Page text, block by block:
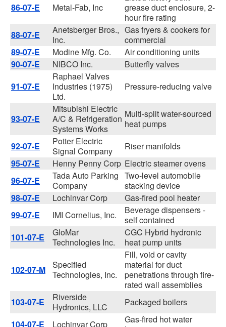
86-07-E
Metal-Fab, Inc
grease duct enclosure, 2-
hour fire rating
88-07-E
Anetsberger Bros.,
Inc.
Gas fryers & cookers for
commercial
89-07-E
Modine Mfg. Co.
Air conditioning units
90-07-E
NIBCO Inc.
Butterfly valves
91-07-E
Raphael Valves
Industries (1975)
Ltd.
Pressure-reducing valve
93-07-E
Mitsubishi Electric
A/C & Refrigeration
Systems Works
Multi-split water-sourced
heat pumps
92-07-E
Potter Electric
Signal Company
Riser manifolds
95-07-E
Henny Penny Corp Electric steamer ovens
96-07-E
Tada Auto Parking
Company
Two-level automobile
stacking device
98-07-E
Lochinvar Corp
Gas-fired pool heater
99-07-E
IMI Cornelius, Inc.
Beverage dispensers -
self contained
101-07-E
GloMar
Technologies Inc.
CGC Hybrid hydronic
heat pump units
102-07-M
Specified
Technologies, Inc.
Fill, void or cavity
material for duct
penetrations through fire-
rated wall assemblies
103-07-E
Riverside
Hydronics, LLC
Packaged boilers
104-07-E
Lochinvar Corp
Gas-fired hot water